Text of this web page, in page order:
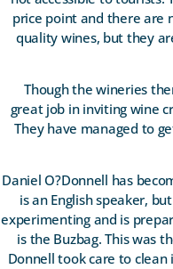
price point and there are
quality wines, but they
Though the wineries
great job in inviting wine
They have managed to
Daniel O?Donnell has
is an English speaker,
experimenting and is
is the Buzbag. This was
Donnell took care to